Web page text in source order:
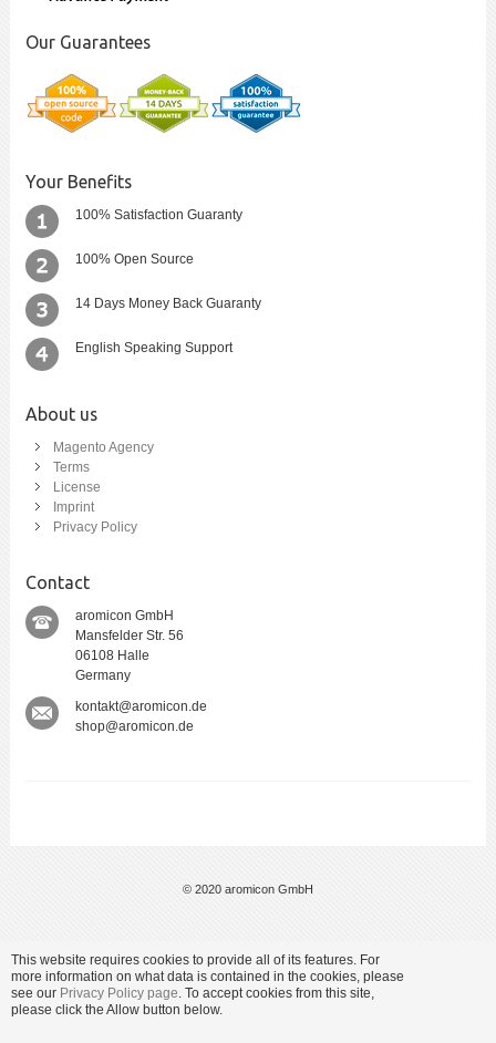
Our Guarantees
Your Benefits
100% Satisfaction Guaranty
100% Open Source
14 Days Money Back Guaranty
English Speaking Support
About us
Magento Agency
Terms
License
Imprint
Privacy Policy
Contact
aromicon GmbH
Mansfelder Str. 56
06108 Halle
Germany
kontakt@aromicon.de
shop@aromicon.de
© 2020 aromicon GmbH
This website requires cookies to provide all of its features. For
more information on what data is contained in the cookies, please
see our Privacy Policy page. To accept cookies from this site,
please click the Allow button below.